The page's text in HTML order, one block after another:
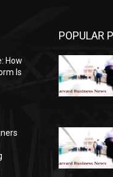
How
Is
POPULAR